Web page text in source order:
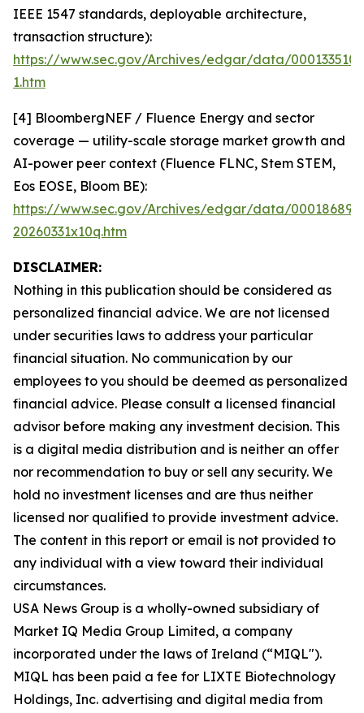
IEEE 1547 standards, deployable architecture,
transaction structure):
https://www.sec.gov/Archives/edgar/data/
1.htm
[4] BloombergNEF / Fluence Energy and sector
coverage — utility-scale storage market growth and
AI-power peer context (Fluence FLNC, Stem STEM,
Eos EOSE, Bloom BE):
https://www.sec.gov/Archives/edgar/data/
20260331x10q.htm
DISCLAIMER:
Nothing in this publication should be considered as
personalized financial advice. We are not licensed
under securities laws to address your particular
financial situation. No communication by our
employees to you should be deemed as personalized
financial advice. Please consult a licensed financial
advisor before making any investment decision. This
is a digital media distribution and is neither an offer
nor recommendation to buy or sell any security. We
hold no investment licenses and are thus neither
licensed nor qualified to provide investment advice.
The content in this report or email is not provided to
any individual with a view toward their individual
circumstances.
USA News Group is a wholly-owned subsidiary of
Market IQ Media Group Limited, a company
incorporated under the laws of Ireland (“MIQL").
MIQL has been paid a fee for LIXTE Biotechnology
Holdings, Inc. advertising and digital media from